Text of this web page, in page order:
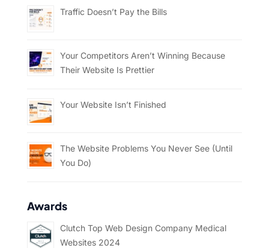
Traffic Doesn’t Pay the Bills
Your Competitors Aren’t Winning Because
Their Website Is Prettier
Your Website Isn’t Finished
The Website Problems You Never See (Until
You Do)
Awards
Clutch Top Web Design Company Medical
Websites 2024